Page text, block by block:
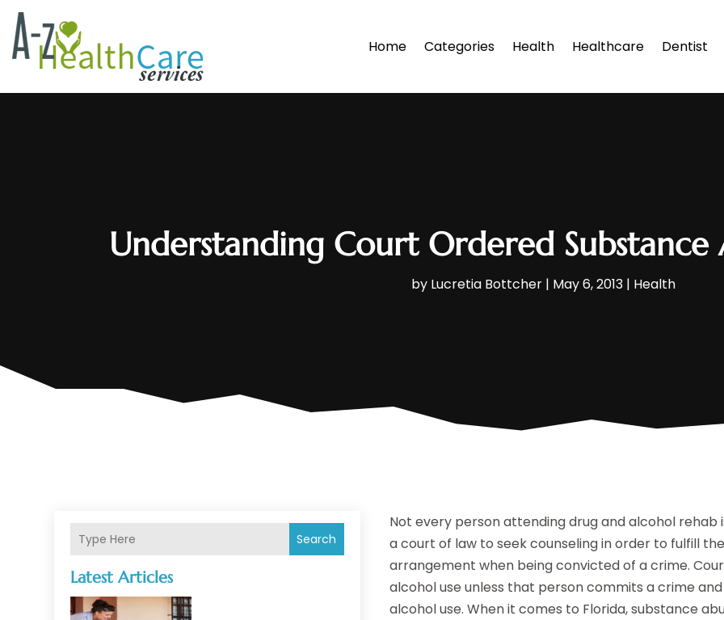
Home Categories Health Healthcare Dentist
Understanding Court Ordered Substance
by Lucretia Bottcher| May 6, 2013| Health
Search
Latest Articles
Not every person attending drug and alcohol
a court of law to seek counseling in order to fulfill
arrangement when being convicted of a crime.
alcohol use unless that person commits a crime
alcohol use. When it comes to Florida, substance